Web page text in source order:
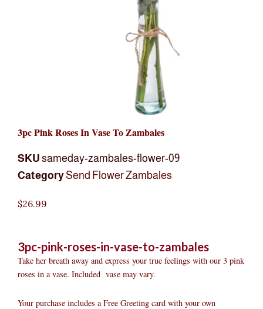
3pc Pink Roses In Vase To Zambales
SKU sameday-zambales-flower-09
Category Send Flower Zambales
$26.99
3pc-pink-roses-in-vase-to-zambales
Take her breath away and express your true feelings with our 3 pink
roses in a vase. Included vase may vary.
Your purchase includes a Free Greeting card with your own